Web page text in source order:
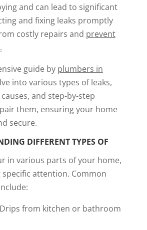
and can lead to significant
and fixing leaks promptly
costly repairs and prevent
guide by plumbers in
into various types of leaks,
and step-by-step
them, ensuring your home
secure.
DIFFERENT TYPES OF
in various parts of your home,
attention. Common
from kitchen or bathroom